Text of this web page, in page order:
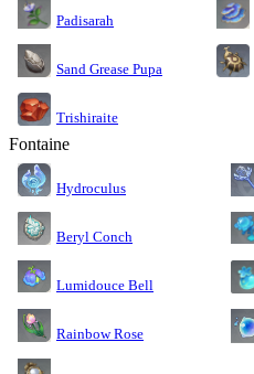
Padisarah
Sand Grease Pupa
Trishiraite
Fontaine
Hydroculus
Beryl Conch
Lumidouce Bell
Rainbow Rose